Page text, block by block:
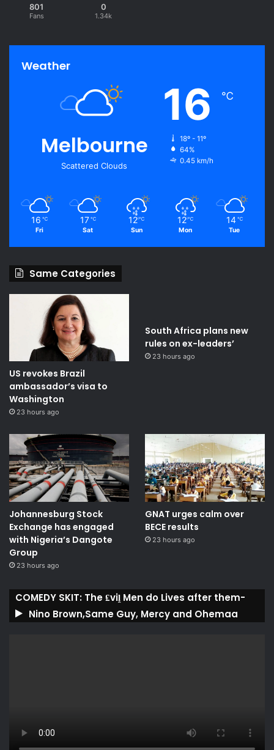
801
Fans
0
1.34k
Weather
Melbourne
Scattered Clouds
16 ℃
18º - 11º
64%
0.45 km/h
16 ℃
Fri
17 ℃
Sat
12 ℃
Sun
12 ℃
Mon
14 ℃
Tue
Same Categories
US revokes Brazil
ambassador’s visa to
Washington
23 hours ago
South Africa plans new
rules on ex-leaders’
23 hours ago
Johannesburg Stock
Exchange has engaged
with Nigeria’s Dangote
Group ​
23 hours ago
GNAT urges calm over
BECE results
23 hours ago
COMEDY SKIT: The ₤viḽ Men do Lives after them-
Nino Brown,Same Guy, Mercy and Ohemaa